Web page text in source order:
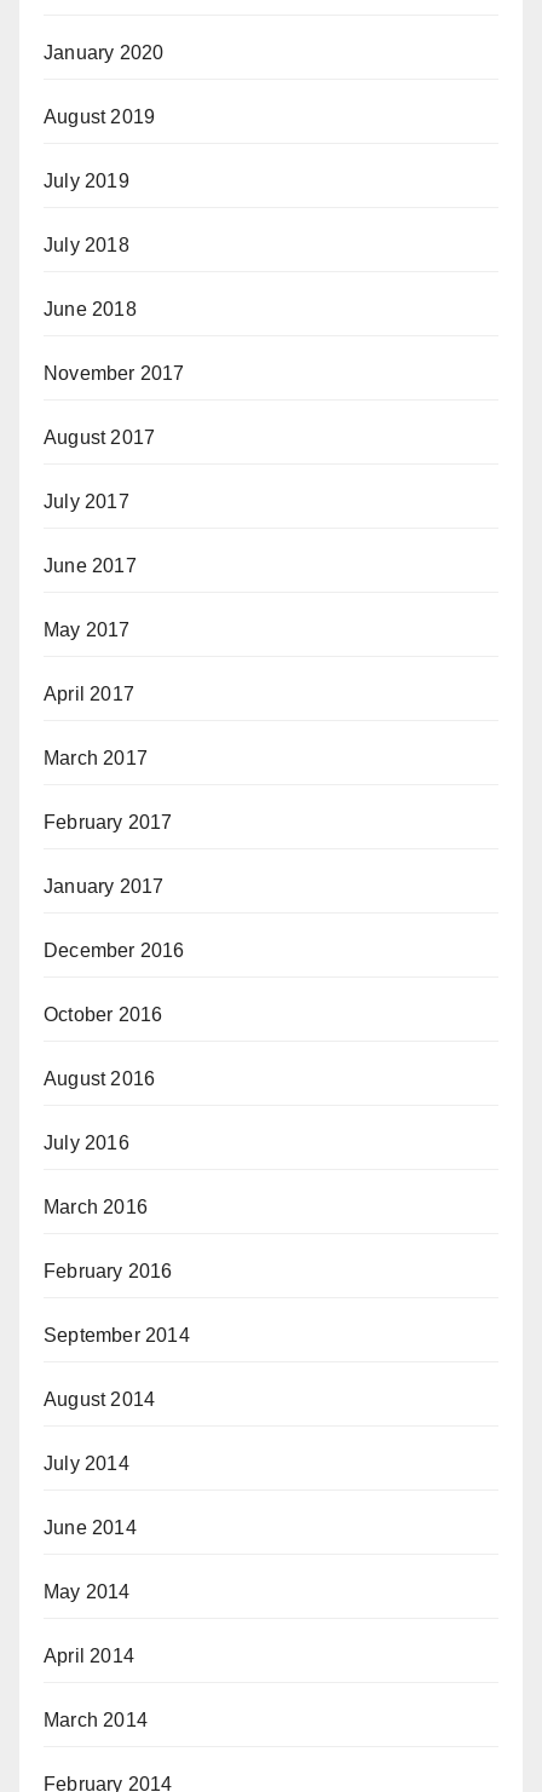
January 2020
August 2019
July 2019
July 2018
June 2018
November 2017
August 2017
July 2017
June 2017
May 2017
April 2017
March 2017
February 2017
January 2017
December 2016
October 2016
August 2016
July 2016
March 2016
February 2016
September 2014
August 2014
July 2014
June 2014
May 2014
April 2014
March 2014
February 2014